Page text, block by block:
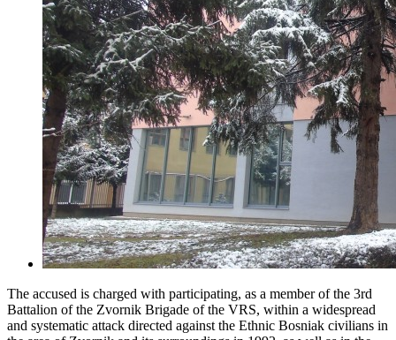
The accused is charged with participating, as a member of the 3rd
Battalion of the Zvornik Brigade of the VRS, within a widespread
and systematic attack directed against the Ethnic Bosniak civilians in